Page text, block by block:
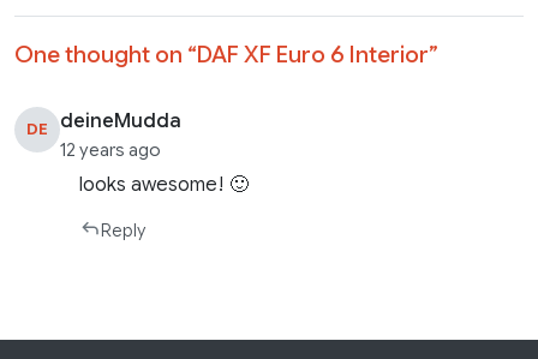
One thought on “DAF XF Euro 6 Interior”
DE deineMudda
12 years ago
looks awesome! 🙂
Reply